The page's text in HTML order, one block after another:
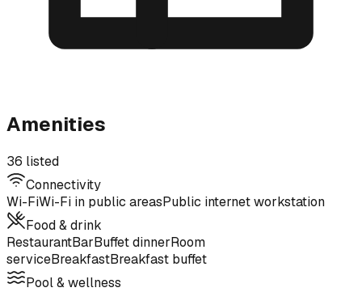
Amenities
36 listed
Connectivity
Wi-FiWi-Fi in public areasPublic internet workstation
Food & drink
RestaurantBarBuffet dinnerRoom
serviceBreakfastBreakfast buffet
Pool & wellness